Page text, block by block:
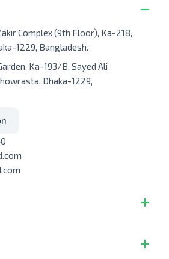
Complex (9th Floor), Ka-218,
1229, Bangladesh.
Ka-193/B, Sayed Ali
Dhaka-1229,